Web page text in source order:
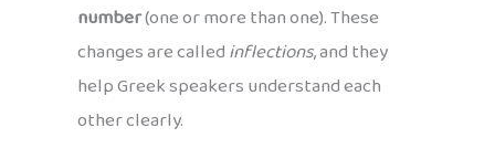
number(one or more than one). These
changes are calledinflections, and they
help Greek speakers understand each
other clearly.